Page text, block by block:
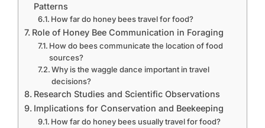
Patterns
How far do honey bees travel for food?
Role of Honey Bee Communication in Foraging
How do bees communicate the location of food
sources?
Why is the waggle dance important in travel
decisions?
Research Studies and Scientific Observations
Implications for Conservation and Beekeeping
How far do honey bees usually travel for food?